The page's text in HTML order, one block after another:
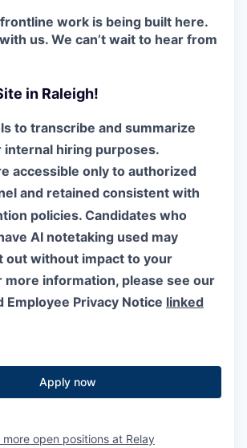
work is being built here.
us. We can’t wait to hear from
in Raleigh!
to transcribe and summarize
hiring purposes.
accessible only to authorized
and retained consistent with
policies. Candidates who
AI notetaking used may
out without impact to your
more information, please see our
Employee Privacy Notice linked
Apply now
more open positions at Relay